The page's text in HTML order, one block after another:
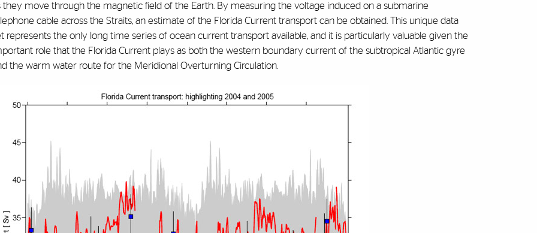
they move through the magnetic field of the Earth. By measuring the voltage induced on a submarine
cable across the Straits, an estimate of the Florida Current transport can be obtained. This unique data
represents the only long time series of ocean current transport available, and it is particularly valuable given the
role that the Florida Current plays as both the western boundary current of the subtropical Atlantic gyre
the warm water route for the Meridional Overturning Circulation.